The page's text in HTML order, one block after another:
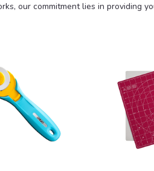
our commitment lies in providing